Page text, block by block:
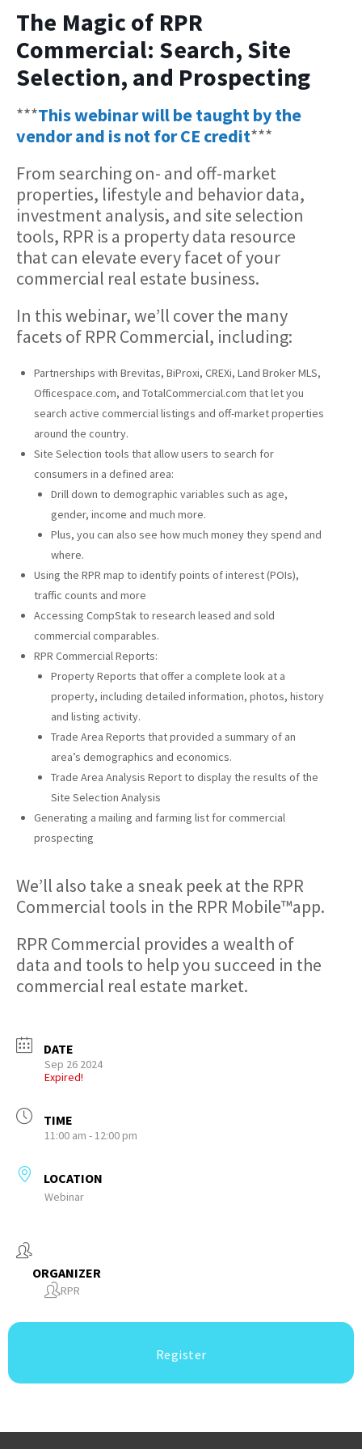
The Magic of RPR
Commercial: Search, Site
Selection, and Prospecting
***This webinar will be taught by the
vendor and is not for CE credit***
From searching on- and off-market
properties, lifestyle and behavior data,
investment analysis, and site selection
tools, RPR is a property data resource
that can elevate every facet of your
commercial real estate business.
In this webinar, we’ll cover the many
facets of RPR Commercial, including:
Partnerships with Brevitas, BiProxi, CREXi, Land Broker MLS,
Officespace.com, and TotalCommercial.com that let you
search active commercial listings and off-market properties
around the country.
Site Selection tools that allow users to search for
consumers in a defined area:
Drill down to demographic variables such as age,
gender, income and much more.
Plus, you can also see how much money they spend and
where.
Using the RPR map to identify points of interest (POIs),
traffic counts and more
Accessing CompStak to research leased and sold
commercial comparables.
RPR Commercial Reports:
Property Reports that offer a complete look at a
property, including detailed information, photos, history
and listing activity.
Trade Area Reports that provided a summary of an
area’s demographics and economics.
Trade Area Analysis Report to display the results of the
Site Selection Analysis
Generating a mailing and farming list for commercial
prospecting
We’ll also take a sneak peek at the RPR
Commercial tools in the RPR Mobile™app.
RPR Commercial provides a wealth of
data and tools to help you succeed in the
commercial real estate market.
DATE
Sep 26 2024
Expired!
TIME
11:00 am - 12:00 pm
LOCATION
Webinar
ORGANIZER
RPR
Register